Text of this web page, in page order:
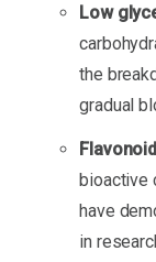
Low
the
gradual
bioactive
have
in